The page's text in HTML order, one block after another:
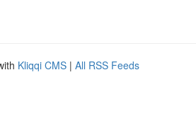
Kliqqi CMS | All RSS Feeds